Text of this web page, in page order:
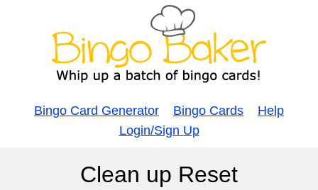
Bingo Card Generator Bingo Cards
Help
Login/Sign Up
Clean up Reset